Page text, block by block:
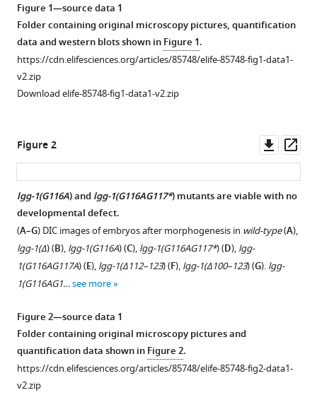
Hélène
Cuif
Thorsten
Hoppe
Emmanuel
Culetto
Renaud
Legouis
(2023)
LGG-
1/GABARAP
lipidation
is
not
required
autophagy
and
development
in
Caenorhabditis
Figure 1—source data 1
Folder containing original microscopy pictures, quantification
data and western blots shown inFigure 1.
https://cdn.elifesciences.org/articles/85748/elife-85748-fig1-data1-
v2.zip
Download elife-85748-fig1-data1-v2.zip
Figure 1—
figure
supplement
1
Download
asset
Open
asset
Description
of
Figure 1—
figure
supplement
2
Download
asset
Open
asset
Identification
of
Figure 1—
figure
supplement
3
Download
asset
Open
asset
GFP::LGG-
1(G116A)
Figure 2
asset
lgg-1(G116A) and lgg-1(G116AG117*) mutants are viable with no
developmental defect.
(A–G) DIC images of embryos after morphogenesis in wild-type(A),
lgg-1(Δ) (B), lgg-1(G116A) (C), lgg-1(G116AG117*) (D), lgg-
1(G116AG117A) (E), lgg-1(Δ112–123) (F), lgg-1(Δ100–123) (G). lgg-
1(G116AG1…see more
Figure 2—source data 1
Folder containing original microscopy pictures and
quantification data shown inFigure 2.
https://cdn.elifesciences.org/articles/85748/elife-85748-fig2-data1-
v2.zip